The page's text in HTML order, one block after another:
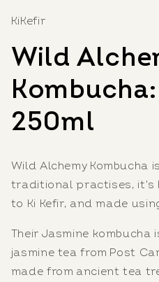
in
modal
KiKefir
Wild
250ml
Wild Alchemy Kombucha
traditional practises, it's
to Ki Kefir, and made
Their Jasmine kombucha
jasmine tea from Post
made from ancient tea